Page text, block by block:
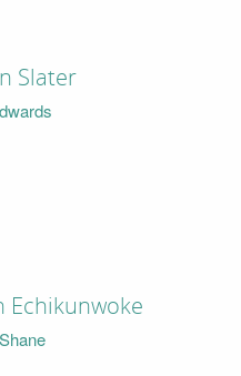
Slater
Echikunwoke